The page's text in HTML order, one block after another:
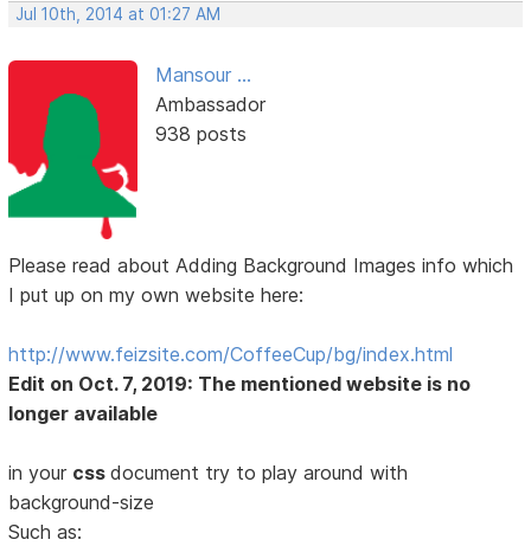
Jul 10th, 2014 at 01:27 AM
Mansour ...
Ambassador
938 posts
Please read about Adding Background Images info which
I put up on my own website here:
http://www.feizsite.com/CoffeeCup/bg/index.html
Edit on Oct. 7, 2019: The mentioned website is no
longer available
in your cssdocument try to play around with
background-size
Such as: